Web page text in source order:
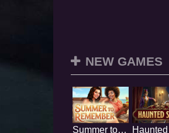
NEW GAMES
Summer to Remember